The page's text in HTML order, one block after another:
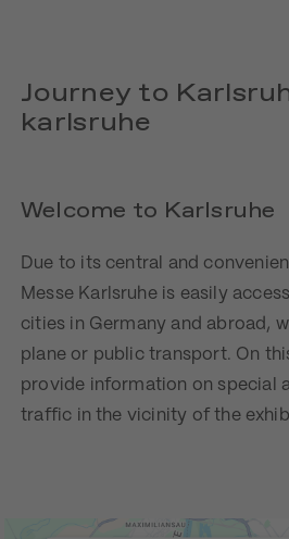
Journey to
karlsruhe
Welcome to Karlsruhe
Due to its central and
Messe Karlsruhe is easily
cities in Germany and abroad,
plane or public transport. On
provide information on special
traffic in the vicinity of the